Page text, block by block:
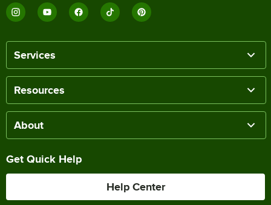
Services
Resources
About
Get Quick Help
Help Center